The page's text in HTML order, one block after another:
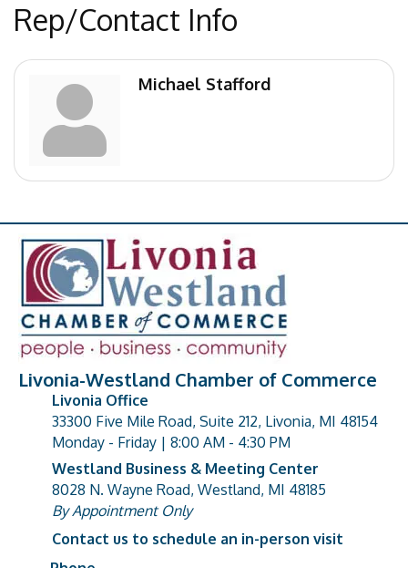
Rep/Contact Info
Michael Stafford
Livonia-Westland Chamber of Commerce
address
Livonia Office
33300 Five Mile Road, Suite 212, Livonia, MI 48154
Monday - Friday | 8:00 AM - 4:30 PM
address
Westland Business & Meeting Center
8028 N. Wayne Road, Westland, MI 48185
By Appointment Only
Contact us to schedule an in-person visit